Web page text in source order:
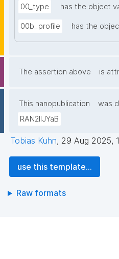
00_type has the object
00b_profile has the
The assertion above is
This nanopublication
was
RAN2lIJYaB
Tobias Kuhn, 29 Aug 2025,
use this template...
Raw formats